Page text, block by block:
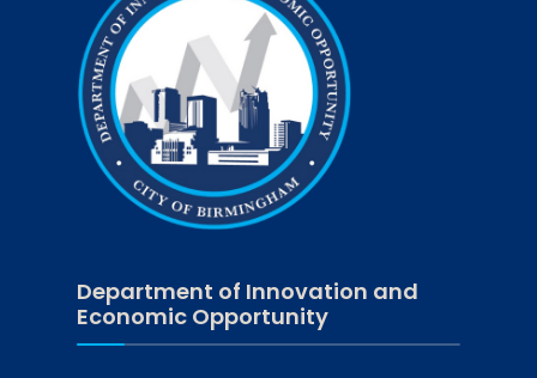
Department of Innovation and
Economic Opportunity